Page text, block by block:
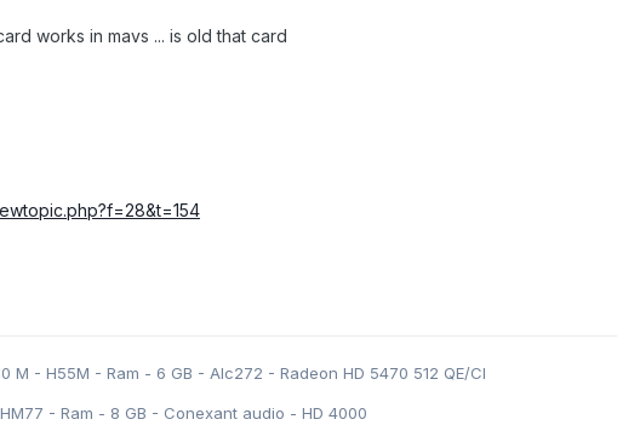
works in mavs ... is old that card
M - H55M - Ram - 6 GB - Alc272 - Radeon HD 5470 512 QE/CI
- Ram - 8 GB - Conexant audio - HD 4000